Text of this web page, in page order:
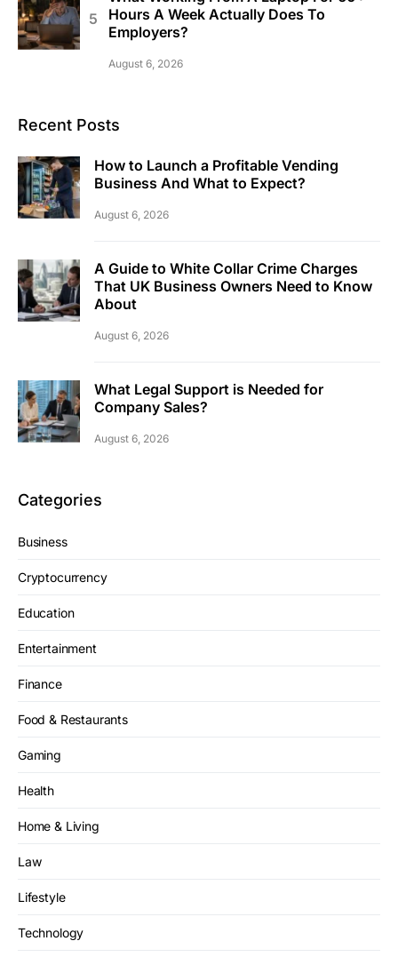
Hours A Week Actually Does To
Employers?
August 6, 2026
Recent Posts
How to Launch a Profitable Vending
Business And What to Expect?
August 6, 2026
A Guide to White Collar Crime Charges
That UK Business Owners Need to Know
About
August 6, 2026
What Legal Support is Needed for
Company Sales?
August 6, 2026
Categories
Business
Cryptocurrency
Education
Entertainment
Finance
Food & Restaurants
Gaming
Health
Home & Living
Law
Lifestyle
Technology